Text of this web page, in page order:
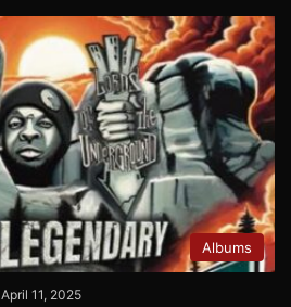
Albums
April 11, 2025